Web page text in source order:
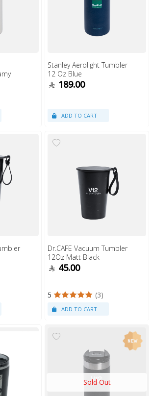
Stanley Aerolight Tumbler
12 Oz Blue
189.00
Dr.CAFE Vacuum Tumbler
12Oz Matt Black
45.00
5 (3)
Sold Out